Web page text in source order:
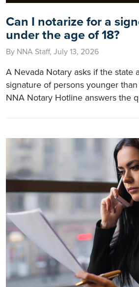
Can I notarize for a
under the age of 18?
By NNA Staff, July 13, 2026
A Nevada Notary asks if the state
signature of persons younger
NNA Notary Hotline answers the